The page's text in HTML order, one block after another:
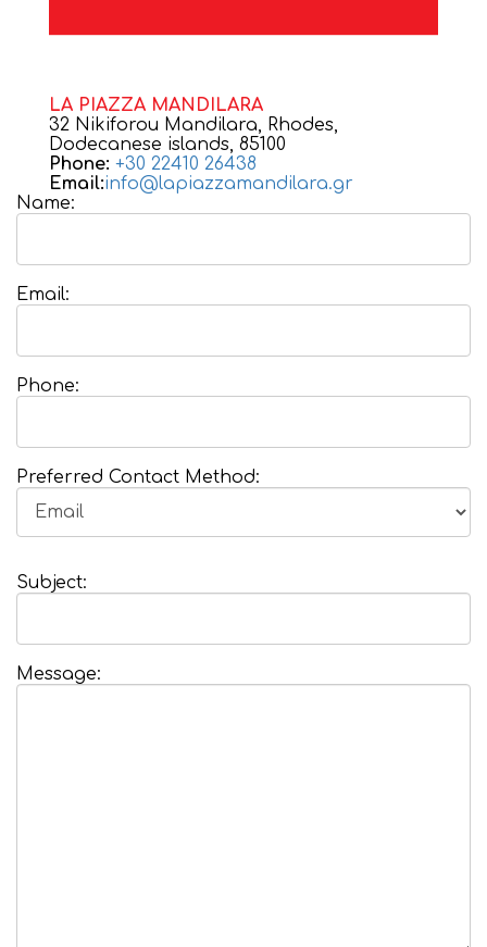
LA PIAZZA MANDILARA
32 Nikiforou Mandilara, Rhodes,
Dodecanese islands, 85100
Phone: +30 22410 26438
Email:info@lapiazzamandilara.gr
Name:
Email:
Phone:
Preferred Contact Method:
Subject:
Message: